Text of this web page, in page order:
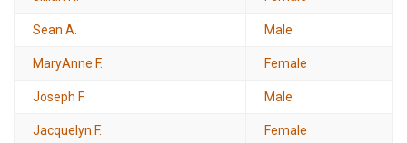
Sean A. Male
MaryAnne F. Female
Joseph F. Male
Jacquelyn F. Female